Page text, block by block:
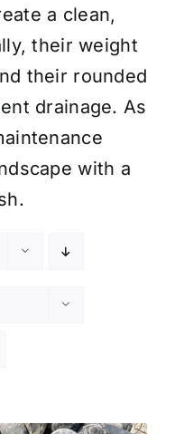
a clean,
their weight
their rounded
drainage. As
with a